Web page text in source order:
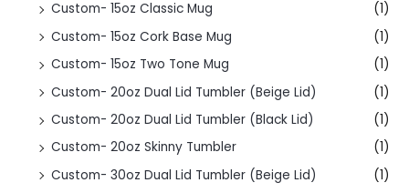
Custom- 15oz Classic Mug
(1)
Custom- 15oz Cork Base Mug
(1)
Custom- 15oz Two Tone Mug
(1)
Custom- 20oz Dual Lid Tumbler (Beige Lid)
(1)
Custom- 20oz Dual Lid Tumbler (Black Lid)
(1)
Custom- 20oz Skinny Tumbler
(1)
Custom- 30oz Dual Lid Tumbler (Beige Lid)
(1)